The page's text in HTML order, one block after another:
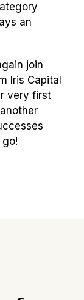
an
join
Iris Capital
very first
go!